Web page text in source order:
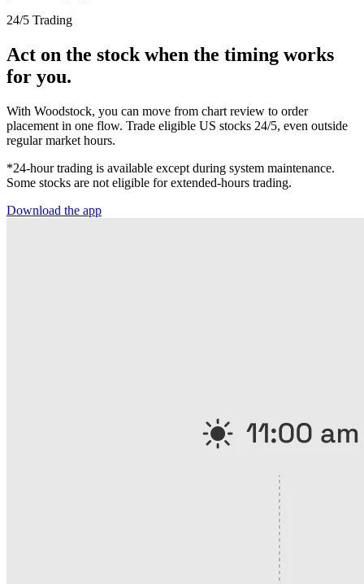
24/5 Trading
Act on the stock when the timing works
for you.
With Woodstock, you can move from chart review to order
placement in one flow. Trade eligible US stocks 24/5, even outside
regular market hours.
*24-hour trading is available except during system maintenance.
Some stocks are not eligible for extended-hours trading.
Download the app